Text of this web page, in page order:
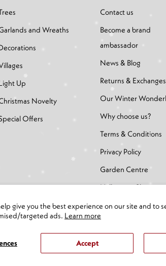
give you the best experience on our site and to
targeted ads. Learn more
Accept
and Wreaths
Up
Novelty
Offers
Contact us
Become a brand
ambassador
News & Blog
Returns & Exchanges
Our Winter
Why choose us?
Terms & Conditions
Privacy Policy
Garden Centre
Halloween Shop